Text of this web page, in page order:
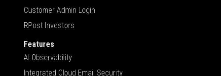
Customer Admin Login
RPost Investors
Features
AI Observability
Integrated Cloud Email Security